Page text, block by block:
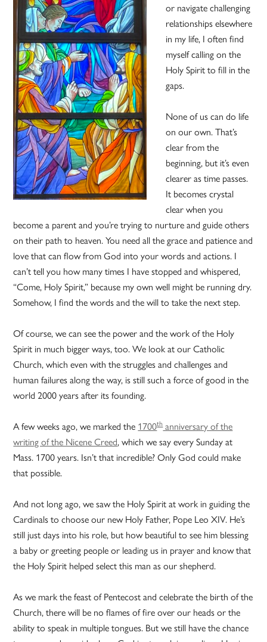
or navigate challenging
relationships elsewhere
in my life, I often find
myself calling on the
Holy Spirit to fill in the
gaps.
None of us can do life
on our own. That’s
clear from the
beginning, but it’s even
clearer as time passes.
It becomes crystal
clear when you
become a parent and you’re trying to nurture and guide others
on their path to heaven. You need all the grace and patience and
love that can flow from God into your words and actions. I
can’t tell you how many times I have stopped and whispered,
“Come, Holy Spirit,” because my own well might be running dry.
Somehow, I find the words and the will to take the next step.
Of course, we can see the power and the work of the Holy
Spirit in much bigger ways, too. We look at our Catholic
Church, which even with the struggles and challenges and
human failures along the way, is still such a force of good in the
world 2000 years after its founding.
A few weeks ago, we marked the 1700thanniversary of the
writing of the Nicene Creed, which we say every Sunday at
Mass. 1700 years. Isn’t that incredible? Only God could make
that possible.
And not long ago, we saw the Holy Spirit at work in guiding the
Cardinals to choose our new Holy Father, Pope Leo XIV. He’s
still just days into his role, but how beautiful to see him blessing
a baby or greeting people or leading us in prayer and know that
the Holy Spirit helped select this man as our shepherd.
As we mark the feast of Pentecost and celebrate the birth of the
Church, there will be no flames of fire over our heads or the
ability to speak in multiple tongues. But we still have the chance